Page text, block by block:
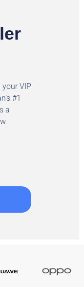
VIP
#1
a